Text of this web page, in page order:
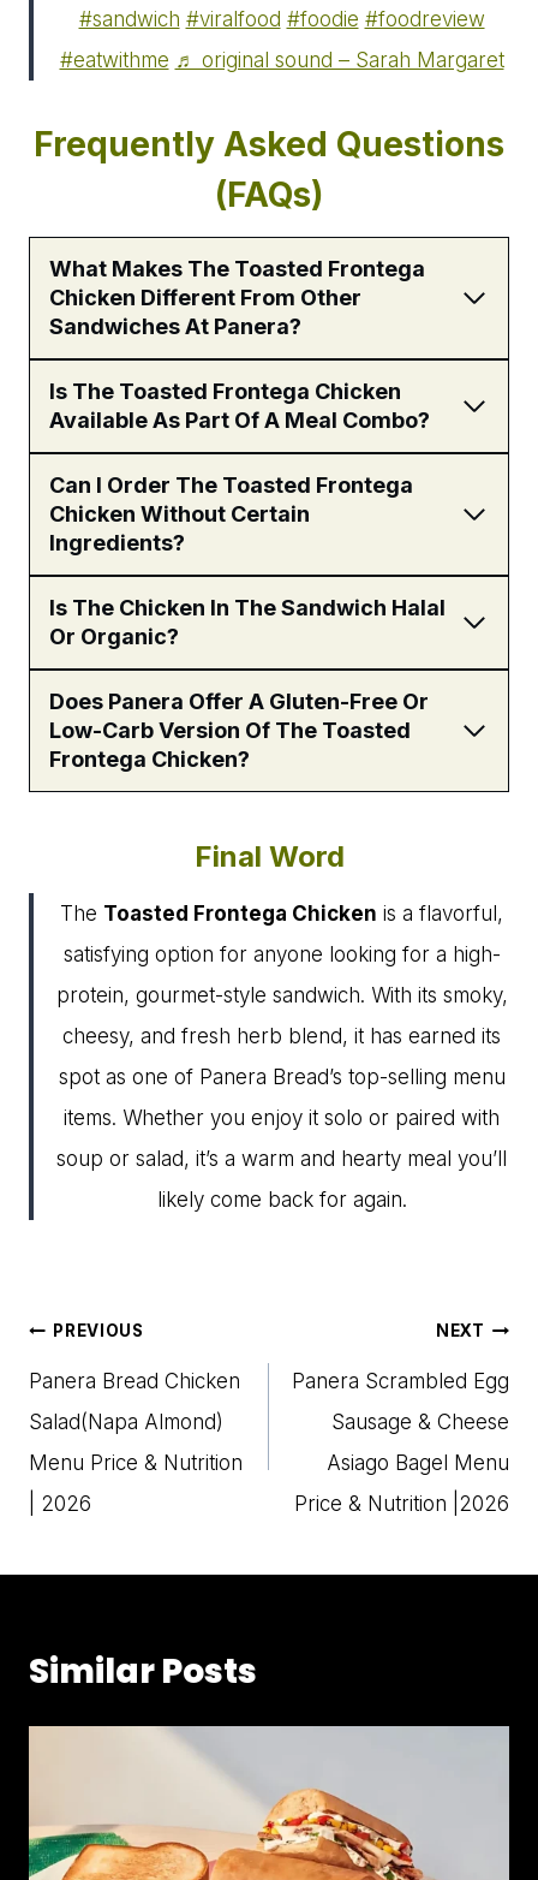
#sandwich #viralfood #foodie #foodreview
#eatwithme ♬ original sound – Sarah Margaret
Frequently Asked Questions
(FAQs)
What Makes The Toasted Frontega
Chicken Different From Other
Sandwiches At Panera?
Is The Toasted Frontega Chicken
Available As Part Of A Meal Combo?
Can I Order The Toasted Frontega
Chicken Without Certain
Ingredients?
Is The Chicken In The Sandwich Halal
Or Organic?
Does Panera Offer A Gluten-Free Or
Low-Carb Version Of The Toasted
Frontega Chicken?
Final Word
The Toasted Frontega Chicken is a flavorful,
satisfying option for anyone looking for a high-
protein, gourmet-style sandwich. With its smoky,
cheesy, and fresh herb blend, it has earned its
spot as one of Panera Bread’s top-selling menu
items. Whether you enjoy it solo or paired with
soup or salad, it’s a warm and hearty meal you’ll
likely come back for again.
Post
navigation
PREVIOUS
Panera Bread Chicken
Salad(Napa Almond)
Menu Price & Nutrition
| 2026
NEXT
Panera Scrambled Egg
Sausage & Cheese
Asiago Bagel Menu
Price & Nutrition |2026
Similar Posts